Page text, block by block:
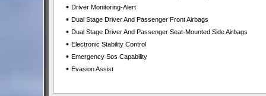
• Driver Monitoring-Alert
• Dual Stage Driver And Passenger Front Airbags
• Dual Stage Driver And Passenger Seat-Mounted Side Airbags
• Electronic Stability Control
• Emergency Sos Capability
• Evasion Assist